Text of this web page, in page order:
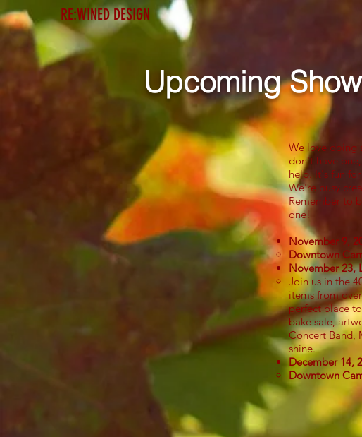
RE:WINED DESIGN Home
Upcoming
We love doing
don't have
help. It's fun
We're busy
Remember to
one!
November 9,
Downtown
November 23,
Join us in the
items from
perfect place
bake sale,
Concert Band,
shine.
December 14,
Downtown